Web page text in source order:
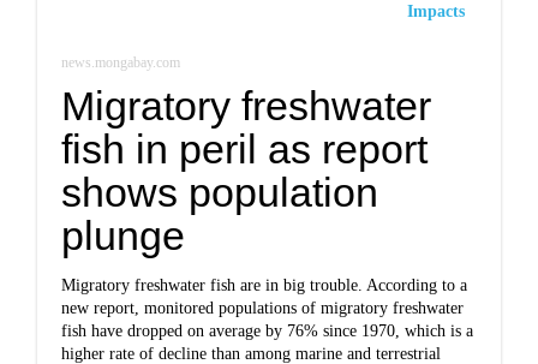
Impacts
news.mongabay.com
Migratory freshwater
fish in peril as report
shows population
plunge
Migratory freshwater fish are in big trouble. According to a
new report, monitored populations of migratory freshwater
fish have dropped on average by 76% since 1970, which is a
higher rate of decline than among marine and terrestrial